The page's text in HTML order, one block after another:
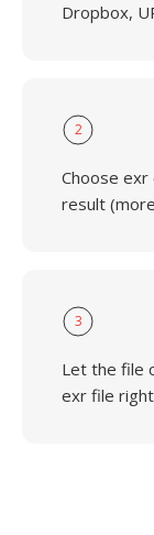
Dropbox,
2
Choose
result
3
Let the file
exr file